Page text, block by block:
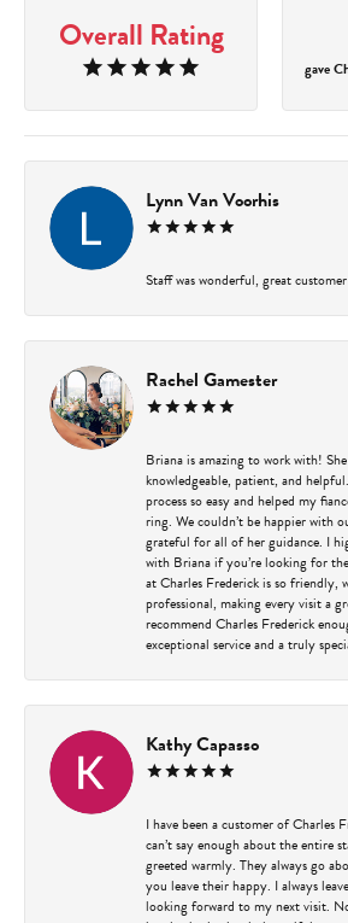
Overall Rating
gave
Lynn Van Voorhis
Staff was wonderful, great
Rachel Gamester
Briana is amazing to work with!
knowledgeable, patient, and
process so easy and helped my
ring. We couldn’t be happier with
grateful for all of her guidance. I
with Briana if you’re looking for
at Charles Frederick is so friendly,
professional, making every visit a
recommend Charles Frederick
exceptional service and a truly
Kathy Capasso
I have been a customer of Charles
can’t say enough about the entire
greeted warmly. They always go
you leave their happy. I always
looking forward to my next visit.